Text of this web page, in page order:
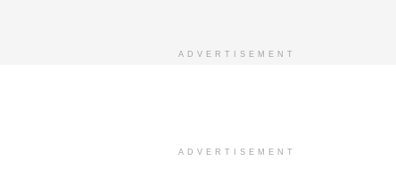
ADVERTISEMENT
ADVERTISEMENT